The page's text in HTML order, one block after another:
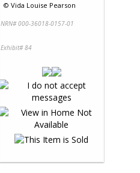
© Vida Louise Pearson
NRN# 000-36018-0157-01
Exhibit# 84